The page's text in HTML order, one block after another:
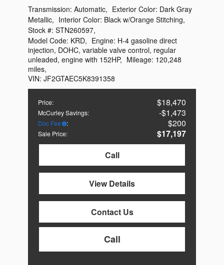
Price: $18,470
McCurley Savings: $1,473
Doc Fee : $200
Sale Price:
$17,197
Call
View Details
Contact Us
Call
Transmission: Automatic, Exterior Color: Dark Gray
Metallic, Interior Color: Black w/Orange Stitching,
Stock #: STN260597,
Model Code: KRD, Engine: H-4 gasoline direct
injection, DOHC, variable valve control, regular
unleaded, engine with 152HP, Mileage: 120,248
miles,
VIN: JF2GTAEC5K8391358